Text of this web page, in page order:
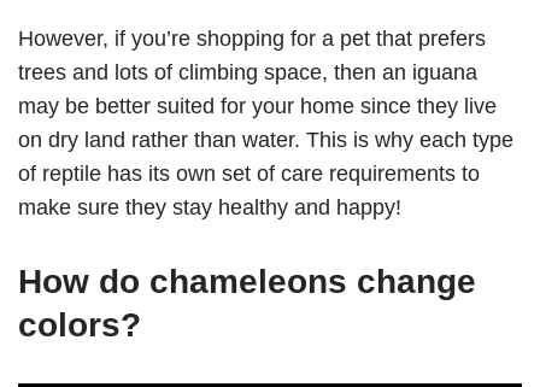
However, if you’re shopping for a pet that prefers
trees and lots of climbing space, then an iguana
may be better suited for your home since they live
on dry land rather than water. This is why each type
of reptile has its own set of care requirements to
make sure they stay healthy and happy!
How do chameleons change
colors?